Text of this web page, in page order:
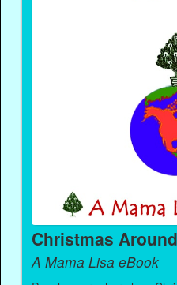
Christmas
A Mama Lisa eBook